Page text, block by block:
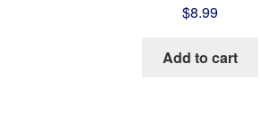
$8.99
Add to cart